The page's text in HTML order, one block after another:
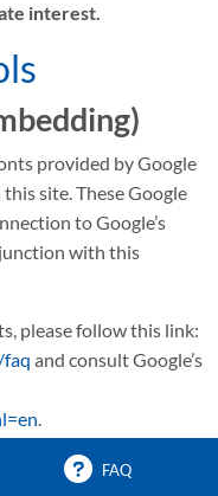
FAQ
interest.
provided by Google
site. These Google
to Google’s
with this
please follow this link:
and consult Google’s
.